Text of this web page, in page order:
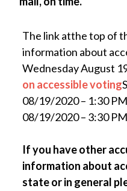
The link atthe top of
information about
Wednesday August
on accessible voting
08/19/2020 – 1:30
08/19/2020 – 3:30
If you have other
information about
state or in general